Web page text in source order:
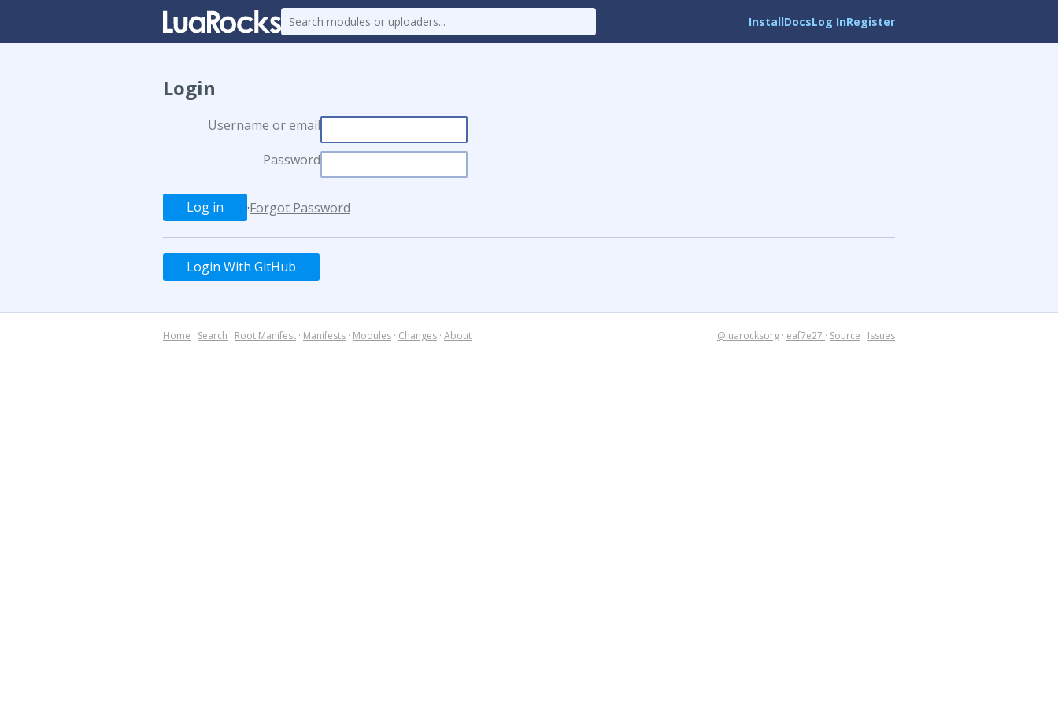
InstallDocsLog InRegister
Login
Username or email
Password
·Forgot Password
Login With GitHub
Home · Search · Root Manifest · Manifests · Modules · Changes · About @luarocksorg · eaf7e27 · Source · Issues